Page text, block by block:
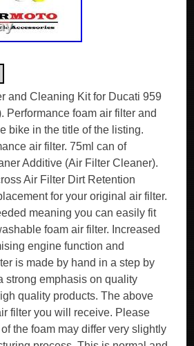
and Cleaning Kit for Ducati 959
Performance foam air filter and
bike in the title of the listing.
air filter. 75ml can of
Additive (Air Filter Cleaner).
Air Filter Dirt Retention
for your original air filter.
meaning you can easily fit
foam air filter. Increased
engine function and
is made by hand in a step by
strong emphasis on quality
quality products. The above
filter you will receive. Please
the foam may differ very slightly